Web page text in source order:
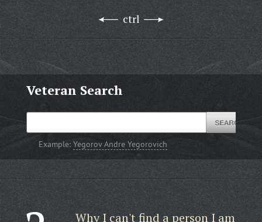
ctrl
Veteran Search
Example:Yegorov Andre Yegorovich
Why I can't find a person I am